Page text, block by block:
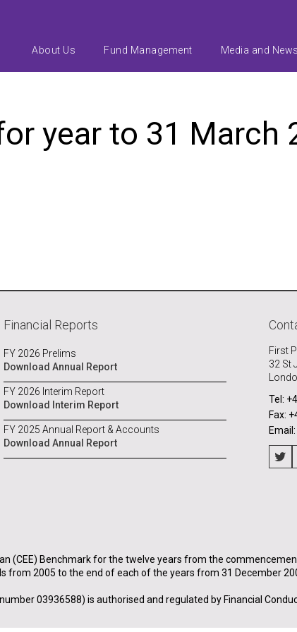
About Us Fund Management Media and News
year to 31 March
Financial Reports
FY 2026 Prelims
Download Annual Report
FY 2026 Interim Report
Download Interim Report
FY 2025 Annual Report & Accounts
Download Annual Report
First
32 St
Tel:
Fax:
(CEE) Benchmark for the twelve years from the
from 2005 to the end of each of the years from 31 December
03936588) is authorised and regulated by Financial